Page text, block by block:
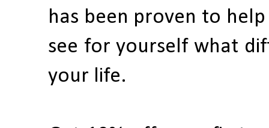
has been proven to
see for yourself what
your life.